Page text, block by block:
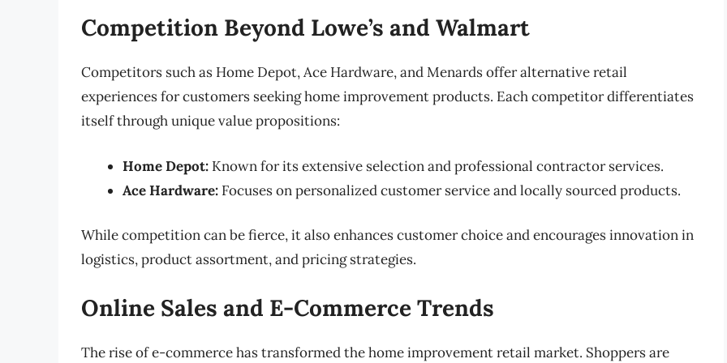
Competition Beyond Lowe’s and Walmart
Competitors such as Home Depot, Ace Hardware, and Menards offer alternative retail
experiences for customers seeking home improvement products. Each competitor differentiates
itself through unique value propositions:
Home Depot: Known for its extensive selection and professional contractor services.
Ace Hardware: Focuses on personalized customer service and locally sourced products.
While competition can be fierce, it also enhances customer choice and encourages innovation in
logistics, product assortment, and pricing strategies.
Online Sales and E-Commerce Trends
The rise of e-commerce has transformed the home improvement retail market. Shoppers are